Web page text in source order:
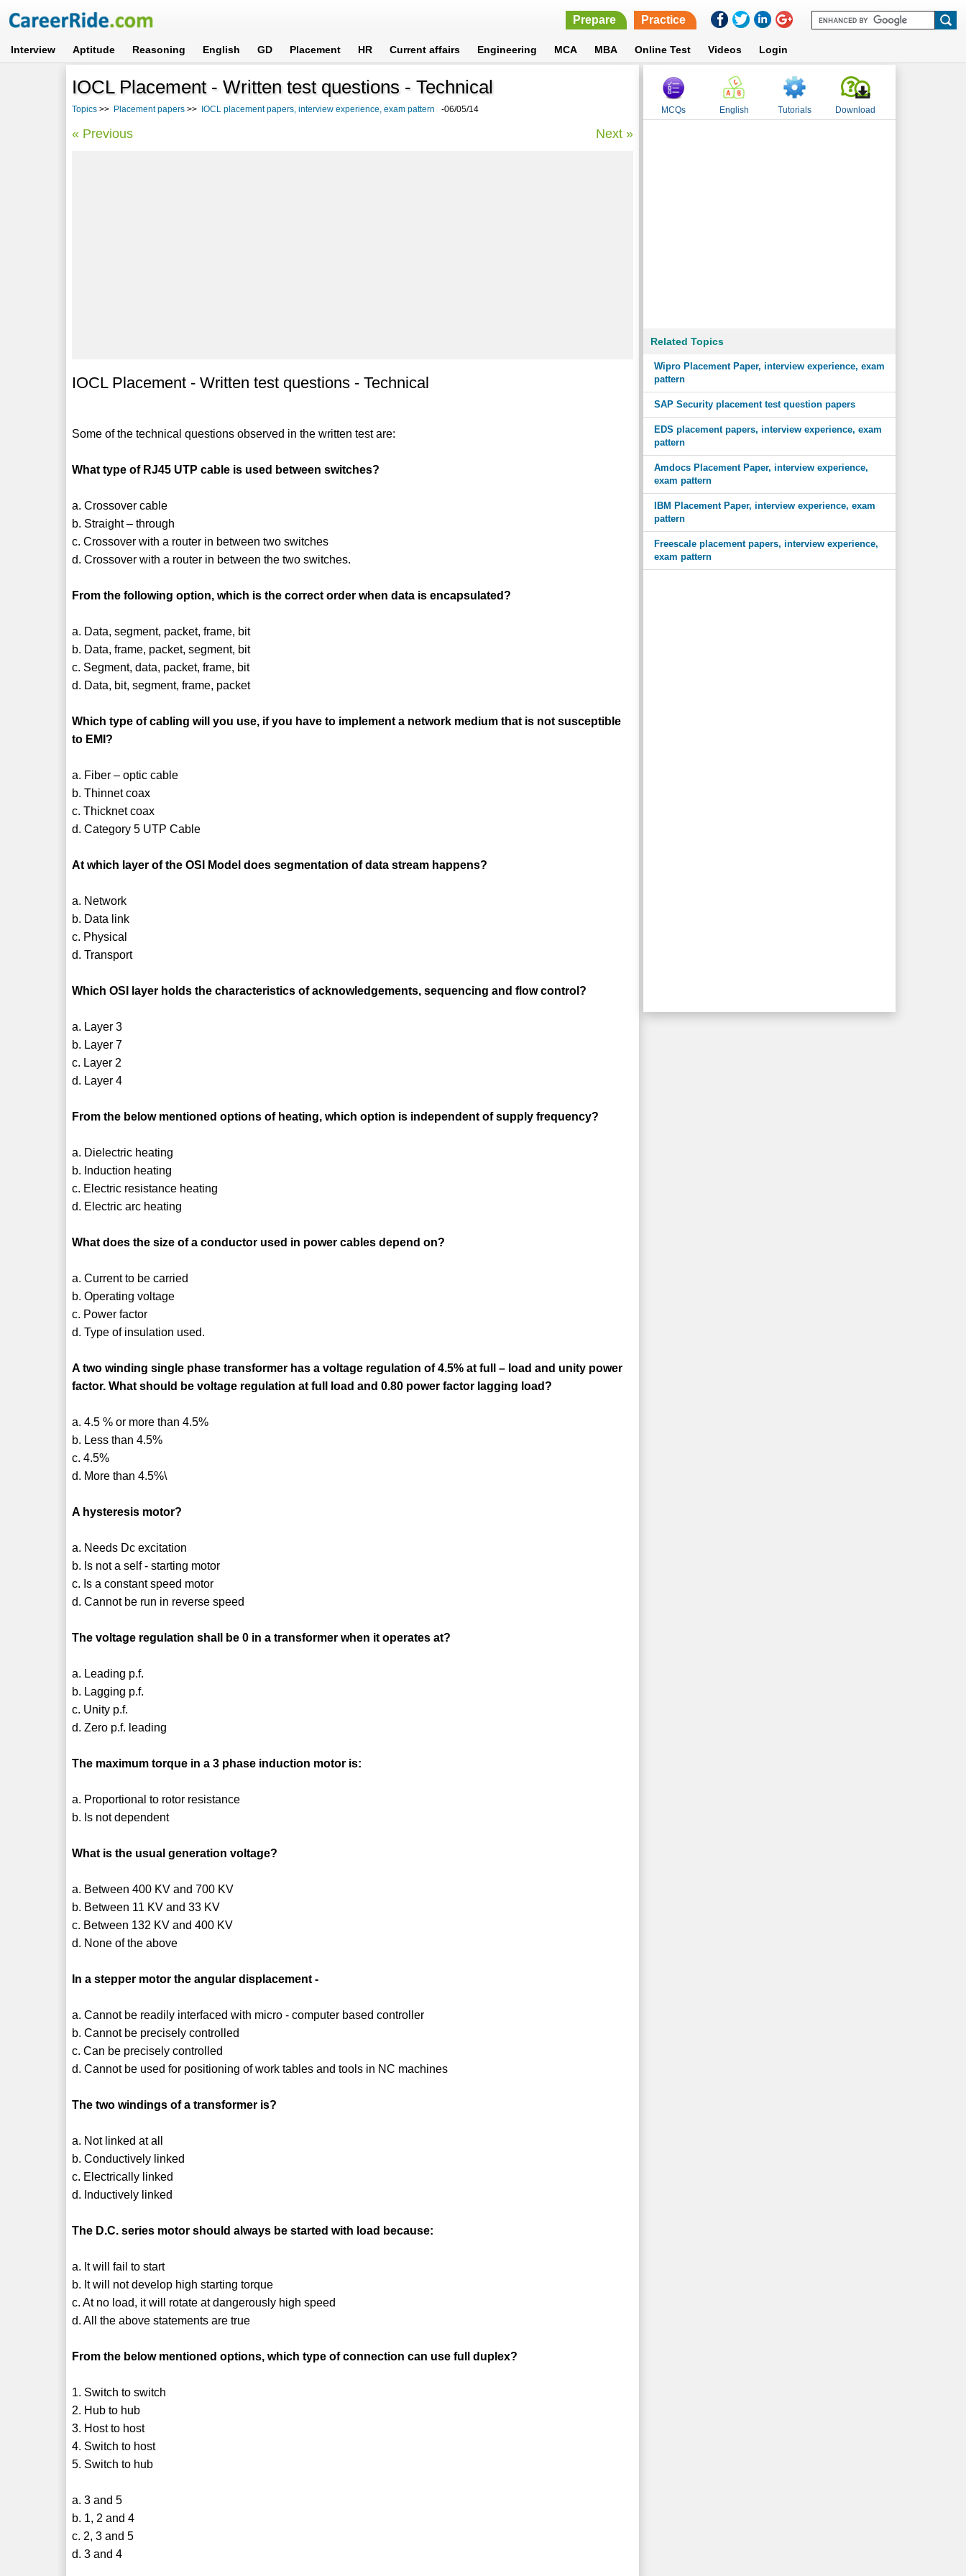
Prepare Practice
Interview Aptitude Reasoning English GD Placement HR Current affairs Engineering MCA MBA Online Test Videos Login
IOCL Placement - Written test questions - Technical
Topics >> Placement papers >> IOCL placement papers, interview experience, exam pattern -06/05/14
« Previous Next »
IOCL Placement - Written test questions - Technical
Some of the technical questions observed in the written test are:
What type of RJ45 UTP cable is used between switches?
a. Crossover cable
b. Straight – through
c. Crossover with a router in between two switches
d. Crossover with a router in between the two switches.
From the following option, which is the correct order when data is encapsulated?
a. Data, segment, packet, frame, bit
b. Data, frame, packet, segment, bit
c. Segment, data, packet, frame, bit
d. Data, bit, segment, frame, packet
Which type of cabling will you use, if you have to implement a network medium that is not susceptible
to EMI?
a. Fiber – optic cable
b. Thinnet coax
c. Thicknet coax
d. Category 5 UTP Cable
At which layer of the OSI Model does segmentation of data stream happens?
a. Network
b. Data link
c. Physical
d. Transport
Which OSI layer holds the characteristics of acknowledgements, sequencing and flow control?
a. Layer 3
b. Layer 7
c. Layer 2
d. Layer 4
From the below mentioned options of heating, which option is independent of supply frequency?
a. Dielectric heating
b. Induction heating
c. Electric resistance heating
d. Electric arc heating
What does the size of a conductor used in power cables depend on?
a. Current to be carried
b. Operating voltage
c. Power factor
d. Type of insulation used.
A two winding single phase transformer has a voltage regulation of 4.5% at full – load and unity power
factor. What should be voltage regulation at full load and 0.80 power factor lagging load?
a. 4.5 % or more than 4.5%
b. Less than 4.5%
c. 4.5%
d. More than 4.5%\
A hysteresis motor?
a. Needs Dc excitation
b. Is not a self - starting motor
c. Is a constant speed motor
d. Cannot be run in reverse speed
The voltage regulation shall be 0 in a transformer when it operates at?
a. Leading p.f.
b. Lagging p.f.
c. Unity p.f.
d. Zero p.f. leading
The maximum torque in a 3 phase induction motor is:
a. Proportional to rotor resistance
b. Is not dependent
What is the usual generation voltage?
a. Between 400 KV and 700 KV
b. Between 11 KV and 33 KV
c. Between 132 KV and 400 KV
d. None of the above
In a stepper motor the angular displacement -
a. Cannot be readily interfaced with micro - computer based controller
b. Cannot be precisely controlled
c. Can be precisely controlled
d. Cannot be used for positioning of work tables and tools in NC machines
The two windings of a transformer is?
a. Not linked at all
b. Conductively linked
c. Electrically linked
d. Inductively linked
The D.C. series motor should always be started with load because:
a. It will fail to start
b. It will not develop high starting torque
c. At no load, it will rotate at dangerously high speed
d. All the above statements are true
From the below mentioned options, which type of connection can use full duplex?
1. Switch to switch
2. Hub to hub
3. Host to host
4. Switch to host
5. Switch to hub
a. 3 and 5
b. 1, 2 and 4
c. 2, 3 and 5
d. 3 and 4
MCQs English Tutorials Download
Related Topics
Wipro Placement Paper, interview experience, exam
pattern
SAP Security placement test question papers
EDS placement papers, interview experience, exam
pattern
Amdocs Placement Paper, interview experience,
exam pattern
IBM Placement Paper, interview experience, exam
pattern
Freescale placement papers, interview experience,
exam pattern